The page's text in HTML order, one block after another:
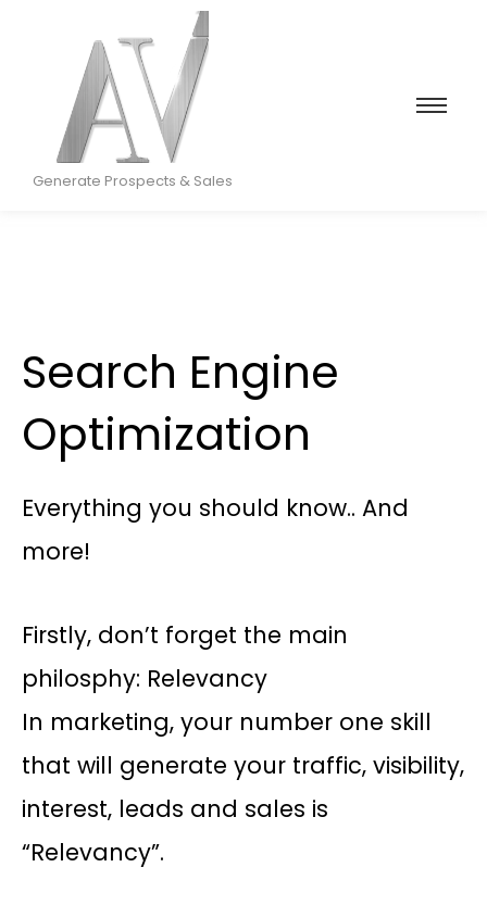
Generate Prospects & Sales
Search Engine
Optimization
Everything you should know.. And
more!
Firstly, don’t forget the main
philosphy: Relevancy
In marketing, your number one skill
that will generate your traffic, visibility,
interest, leads and sales is
“Relevancy”.